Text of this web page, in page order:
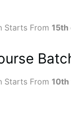
Starts From 15th
Starts From 10th